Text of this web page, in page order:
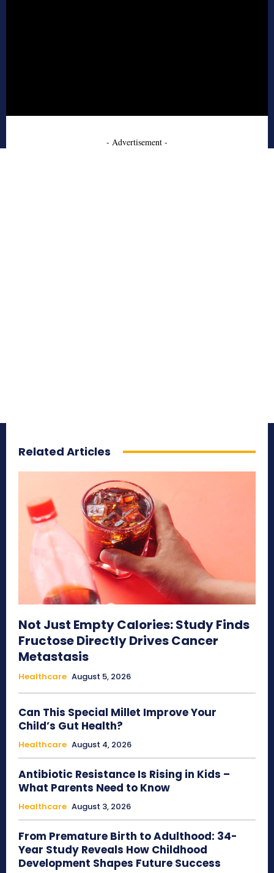
- Advertisement -
Related Articles
Not Just Empty Calories: Study Finds
Fructose Directly Drives Cancer
Metastasis
Healthcare August 5, 2026
Can This Special Millet Improve Your
Child’s Gut Health?
Healthcare August 4, 2026
Antibiotic Resistance Is Rising in Kids –
What Parents Need to Know
Healthcare August 3, 2026
From Premature Birth to Adulthood: 34-
Year Study Reveals How Childhood
Development Shapes Future Success